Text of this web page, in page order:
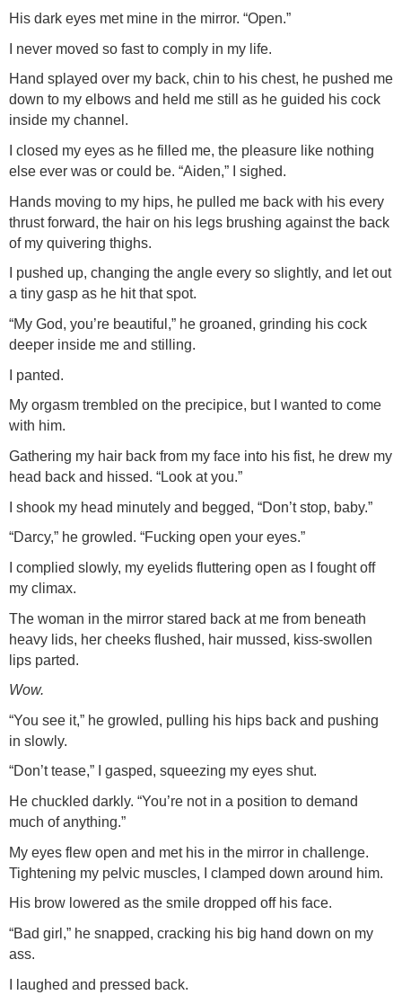
His dark eyes met mine in the mirror. “Open.”
I never moved so fast to comply in my life.
Hand splayed over my back, chin to his chest, he pushed me
down to my elbows and held me still as he guided his cock
inside my channel.
I closed my eyes as he filled me, the pleasure like nothing
else ever was or could be. “Aiden,” I sighed.
Hands moving to my hips, he pulled me back with his every
thrust forward, the hair on his legs brushing against the back
of my quivering thighs.
I pushed up, changing the angle every so slightly, and let out
a tiny gasp as he hit that spot.
“My God, you’re beautiful,” he groaned, grinding his cock
deeper inside me and stilling.
I panted.
My orgasm trembled on the precipice, but I wanted to come
with him.
Gathering my hair back from my face into his fist, he drew my
head back and hissed. “Look at you.”
I shook my head minutely and begged, “Don’t stop, baby.”
“Darcy,” he growled. “Fucking open your eyes.”
I complied slowly, my eyelids fluttering open as I fought off
my climax.
The woman in the mirror stared back at me from beneath
heavy lids, her cheeks flushed, hair mussed, kiss-swollen
lips parted.
Wow.
“You see it,” he growled, pulling his hips back and pushing
in slowly.
“Don’t tease,” I gasped, squeezing my eyes shut.
He chuckled darkly. “You’re not in a position to demand
much of anything.”
My eyes flew open and met his in the mirror in challenge.
Tightening my pelvic muscles, I clamped down around him.
His brow lowered as the smile dropped off his face.
“Bad girl,” he snapped, cracking his big hand down on my
ass.
I laughed and pressed back.